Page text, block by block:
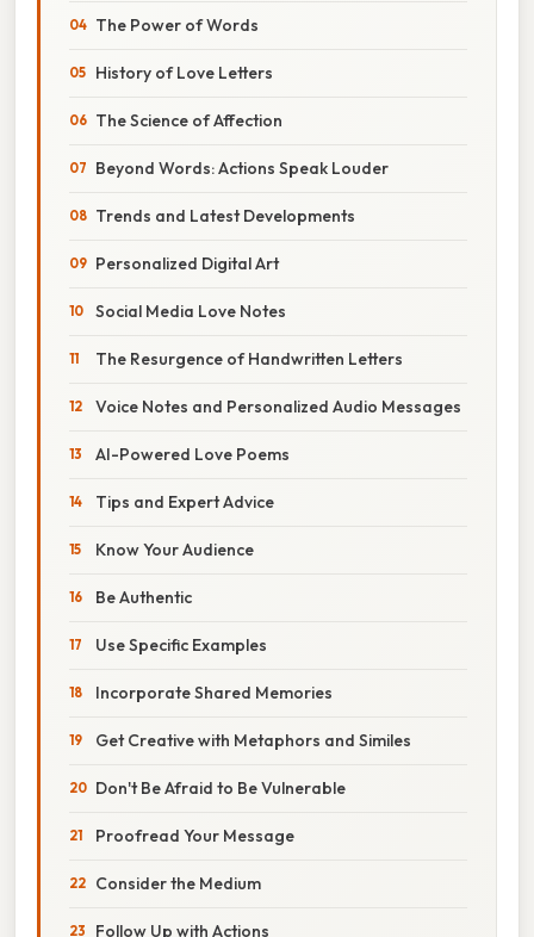
The Power of Words
History of Love Letters
The Science of Affection
Beyond Words: Actions Speak Louder
Trends and Latest Developments
Personalized Digital Art
Social Media Love Notes
The Resurgence of Handwritten Letters
Voice Notes and Personalized Audio Messages
AI-Powered Love Poems
Tips and Expert Advice
Know Your Audience
Be Authentic
Use Specific Examples
Incorporate Shared Memories
Get Creative with Metaphors and Similes
Don't Be Afraid to Be Vulnerable
Proofread Your Message
Consider the Medium
Follow Up with Actions